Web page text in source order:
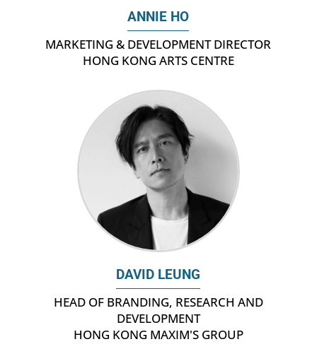
ANNIE HO
MARKETING & DEVELOPMENT DIRECTOR
HONG KONG ARTS CENTRE
DAVID LEUNG
HEAD OF BRANDING, RESEARCH AND
DEVELOPMENT
HONG KONG MAXIM'S GROUP